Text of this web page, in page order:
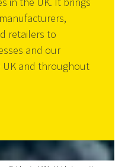
retailers to
and our
and throughout